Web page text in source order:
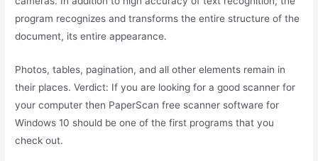
program recognizes and transforms the entire structure of the
document, its entire appearance.
Photos, tables, pagination, and all other elements remain in
their places. Verdict: If you are looking for a good scanner for
your computer then PaperScan free scanner software for
Windows 10 should be one of the first programs that you
check out.